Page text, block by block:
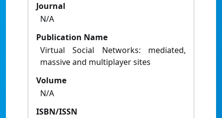
Journal
N/A
Publication Name
Virtual Social Networks: mediated,
massive and multiplayer sites
Volume
N/A
ISBN/ISSN